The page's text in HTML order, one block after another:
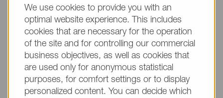
(The fields marked with * are mandatory.)
Company*
We use cookies to provide you with an
optimal website experience. This includes
cookies that are necessary for the operation
of the site and for controlling our commercial
business objectives, as well as cookies that
are used only for anonymous statistical
purposes, for comfort settings or to display
personalized content. You can decide which